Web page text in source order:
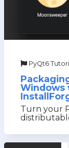
PyQt6
Windows
Turn your